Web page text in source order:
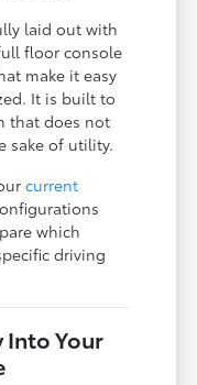
laid out with
floor console
make it easy
It is built to
that does not
sake of utility.
current
which
driving
Your